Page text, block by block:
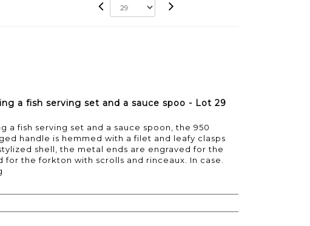
a fish serving set and a sauce spoo - Lot 29
a fish serving set and a sauce spoon, the 950
handle is hemmed with a filet and leafy clasps
shell, the metal ends are engraved for the
for the forkton with scrolls and rinceaux. In case.